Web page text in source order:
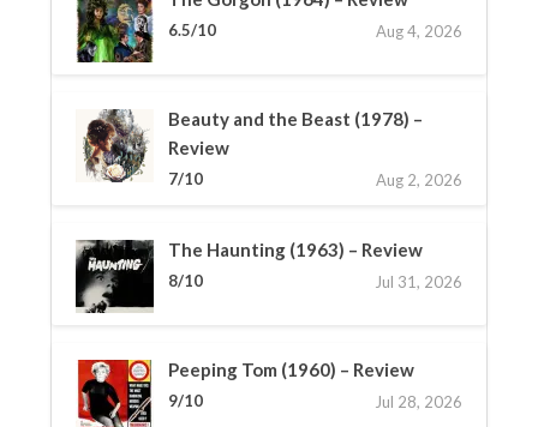
6.5/10 Aug 4, 2026
Beauty and the Beast (1978) –
Review
7/10 Aug 2, 2026
The Haunting (1963) – Review
8/10 Jul 31, 2026
Peeping Tom (1960) – Review
9/10 Jul 28, 2026